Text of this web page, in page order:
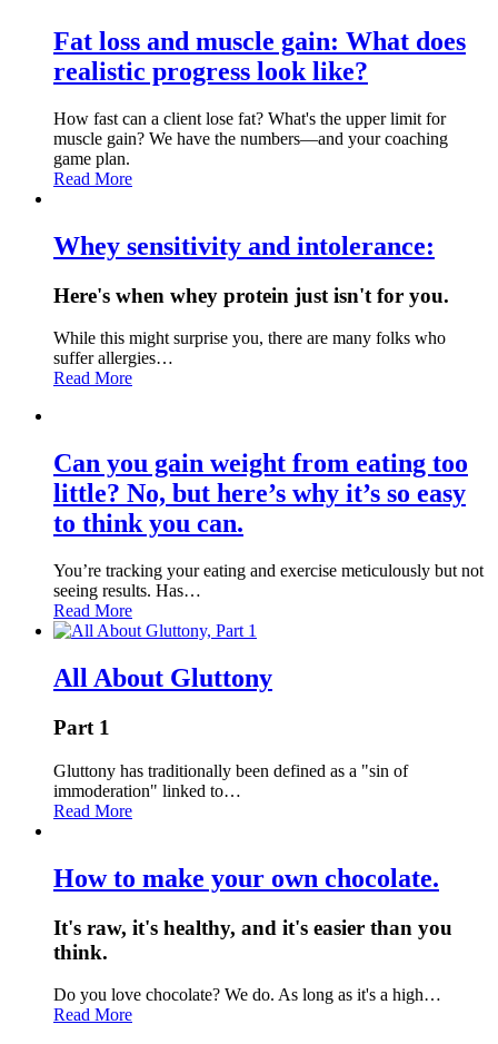
Fat loss and muscle gain: What does
realistic progress look like?
How fast can a client lose fat? What's the upper limit for
muscle gain? We have the numbers—and your coaching
game plan.
Read More
Whey sensitivity and intolerance:
Here's when whey protein just isn't for you.
While this might surprise you, there are many folks who
suffer allergies…
Read More
Can you gain weight from eating too
little? No, but here’s why it’s so easy
to think you can.
You’re tracking your eating and exercise meticulously but not
seeing results. Has…
Read More
All About Gluttony
Part 1
Gluttony has traditionally been defined as a "sin of
immoderation" linked to…
Read More
How to make your own chocolate.
It's raw, it's healthy, and it's easier than you
think.
Do you love chocolate? We do. As long as it's a high…
Read More